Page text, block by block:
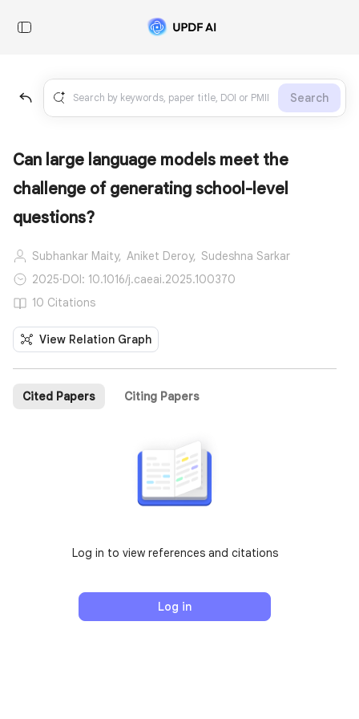
Search
Can large language models meet the
challenge of generating school-level
questions?
Subhankar Maity, Aniket Deroy, Sudeshna Sarkar
2025·DOI: 10.1016/j.caeai.2025.100370
10 Citations
View Relation Graph
Cited Papers Citing Papers
Log in to view references and citations
Log in